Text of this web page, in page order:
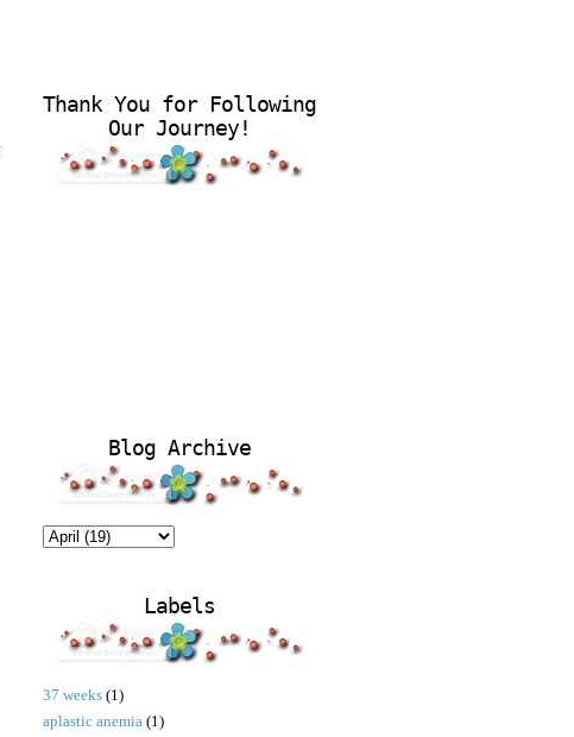
Thank You for Following
Our Journey!
Blog Archive
Labels
37 weeks (1)
aplastic anemia (1)